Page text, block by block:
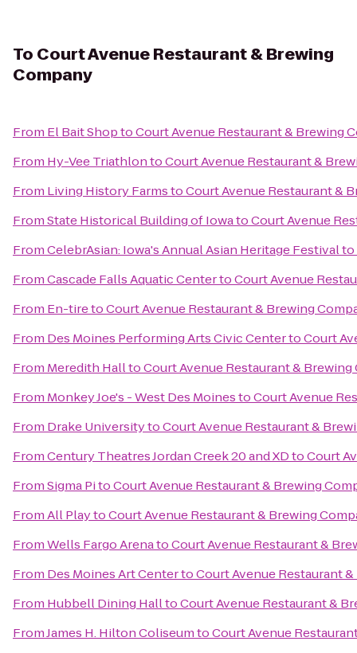
To Court Avenue Restaurant & Brewing
Company
From El Bait ShoptoCourt Avenue Restaurant & Brewing
From Hy-Vee TriathlontoCourt Avenue Restaurant &
From Living History FarmstoCourt Avenue Restaurant &
FromState Historical Building of IowatoCourt Avenue
FromCelebrAsian: Iowa's Annual Asian Heritage Festivalto
FromCascade Falls Aquatic CentertoCourt Avenue
From En-tiretoCourt Avenue Restaurant & Brewing
From Des Moines Performing Arts Civic CentertoCourt
From Meredith HalltoCourt Avenue Restaurant & Brewing
From Monkey Joe's - West Des MoinestoCourt Avenue
From Drake UniversitytoCourt Avenue Restaurant &
FromCentury Theatres Jordan Creek 20 and XDtoCourt
FromSigma PitoCourt Avenue Restaurant & Brewing
FromAll PlaytoCourt Avenue Restaurant & Brewing
FromWells Fargo ArenatoCourt Avenue Restaurant &
From Des Moines Art CentertoCourt Avenue Restaurant
From Hubbell Dining HalltoCourt Avenue Restaurant &
FromJames H. Hilton ColiseumtoCourt Avenue